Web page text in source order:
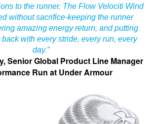
to the runner. The Flow Velociti Wind
without sacrifice-keeping the runner
amazing energy return, and putting
with every stride, every run, every
day.”
Senior Global Product Line Manager
Run at Under Armour